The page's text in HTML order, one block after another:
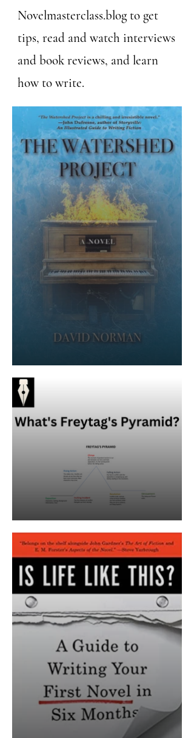
Novelmasterclass.blog to get
tips, read and watch interviews
and book reviews, and learn
how to write.